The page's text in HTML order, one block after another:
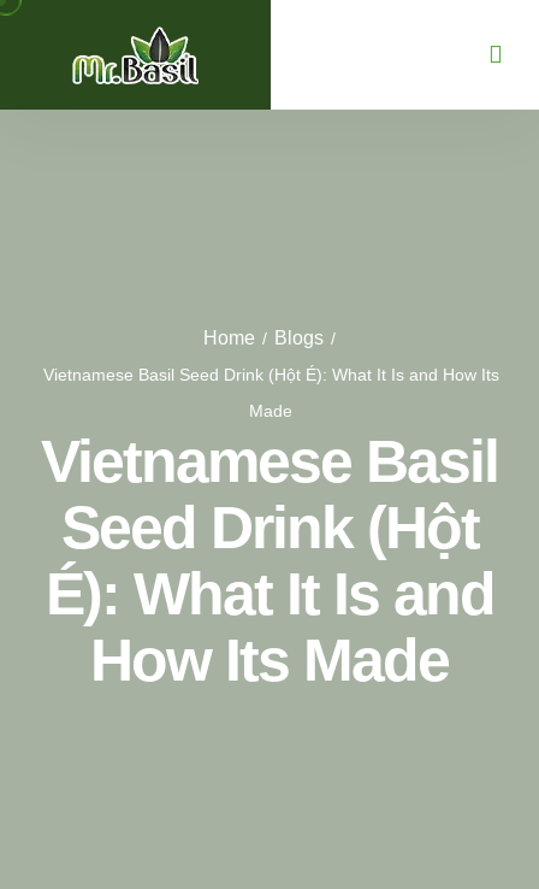
Home / Blogs /
Vietnamese Basil Seed Drink (Hột É): What It Is and How Its
Made
Vietnamese Basil
Seed Drink (Hột
É): What It Is and
How Its Made